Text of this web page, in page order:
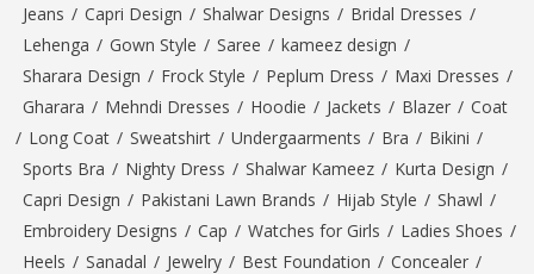
Jeans / Capri Design / Shalwar Designs / Bridal Dresses /
Lehenga / Gown Style / Saree / kameez design /
Sharara Design / Frock Style / Peplum Dress / Maxi Dresses /
Gharara / Mehndi Dresses / Hoodie / Jackets / Blazer / Coat
/ Long Coat / Sweatshirt / Undergaarments / Bra / Bikini /
Sports Bra / Nighty Dress / Shalwar Kameez / Kurta Design /
Capri Design / Pakistani Lawn Brands / Hijab Style / Shawl /
Embroidery Designs / Cap / Watches for Girls / Ladies Shoes /
Heels / Sanadal / Jewelry / Best Foundation / Concealer /